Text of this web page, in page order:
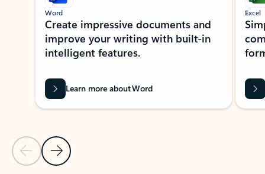
Previous Slide
Next Slide
Word
Create impressive documents and
improve your writing with built-in
intelligent features.
Learn more about Word
Excel